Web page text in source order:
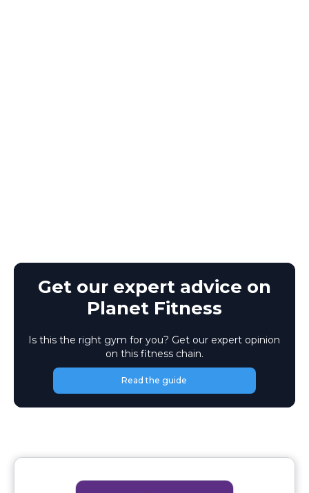
Get our expert advice on
Planet Fitness
Is this the right gym for you? Get our expert opinion
on this fitness chain.
Read the guide